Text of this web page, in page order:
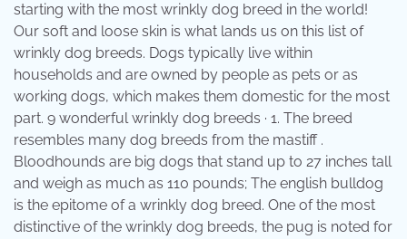
starting with the most wrinkly dog breed in the world!
Our soft and loose skin is what lands us on this list of
wrinkly dog breeds. Dogs typically live within
households and are owned by people as pets or as
working dogs, which makes them domestic for the most
part. 9 wonderful wrinkly dog breeds · 1. The breed
resembles many dog breeds from the mastiff .
Bloodhounds are big dogs that stand up to 27 inches tall
and weigh as much as 110 pounds; The english bulldog
is the epitome of a wrinkly dog breed. One of the most
distinctive of the wrinkly dog breeds, the pug is noted for